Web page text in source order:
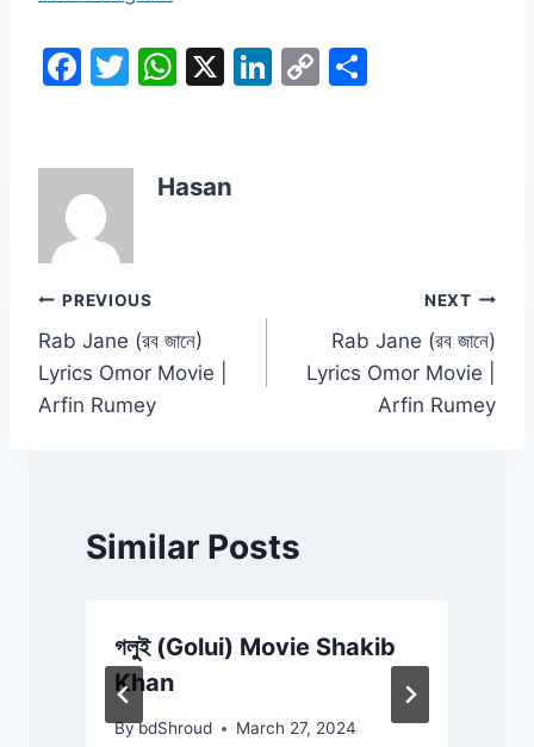
F
e
b
o
o
k
T
er
W
s
X
Li C
Hasan
Post
navigation
PREVIOUS
Rab Jane (রব জানে)
Lyrics Omor Movie |
Arfin Rumey
NEXT
Rab Jane (রব জানে)
Lyrics Omor Movie |
Arfin Rumey
Similar Posts
গলুই (Golui) Movie Shakib
Khan
BybdShroud March 27, 2024